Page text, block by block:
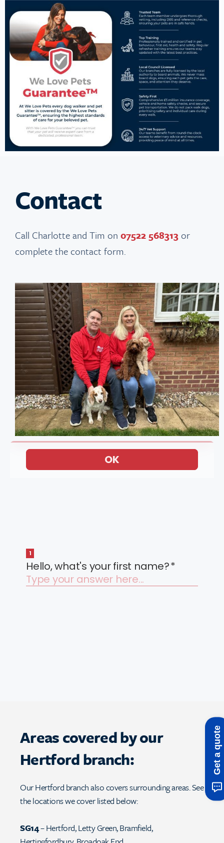
Contact
Call Charlotte and Tim on 07522 568313or
complete the contact form.
Areas covered by our
Hertford branch:
Our Hertford branch also covers surrounding areas. See
the locations we cover listed below:
SG14– Hertford, Letty Green, Bramfield,
Get a quote